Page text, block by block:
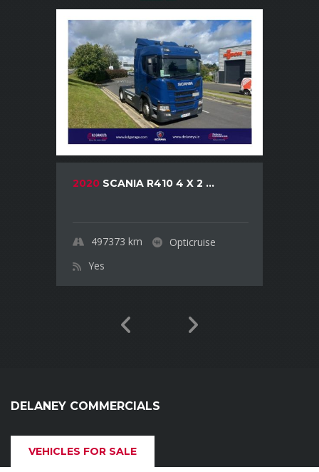
2020 SCANIA R410 4 X 2 ...
497373 km
Opticruise
Yes
DELANEY COMMERCIALS
VEHICLES FOR SALE